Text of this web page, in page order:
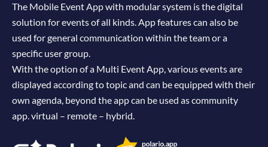
The Mobile Event App with modular system is the digital
solution for events of all kinds. App features can also be
used for general communication within the team or a
specific user group.
With the option of a Multi Event App, various events are
displayed according to topic and can be equipped with their
own agenda, beyond the app can be used as community
app. virtual – remote – hybrid.